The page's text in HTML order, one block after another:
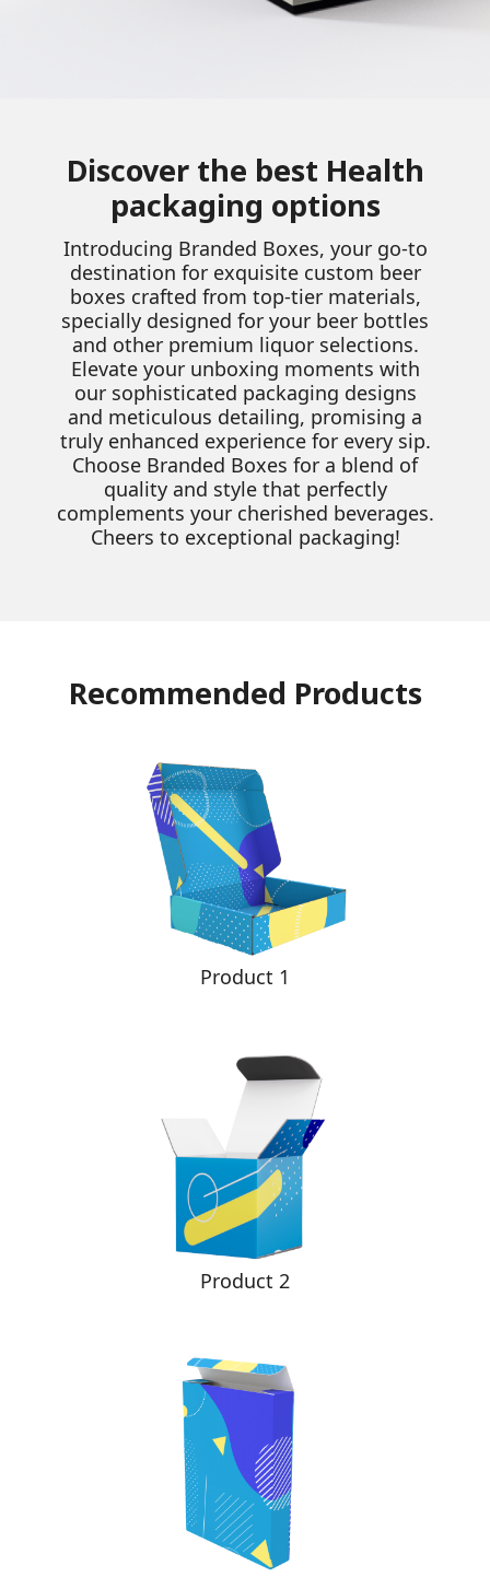
Discover the best Health
packaging options
Introducing Branded Boxes, your go-to
destination for exquisite custom beer
boxes crafted from top-tier materials,
specially designed for your beer bottles
and other premium liquor selections.
Elevate your unboxing moments with
our sophisticated packaging designs
and meticulous detailing, promising a
truly enhanced experience for every sip.
Choose Branded Boxes for a blend of
quality and style that perfectly
complements your cherished beverages.
Cheers to exceptional packaging!
Recommended Products
Product 1
Product 2